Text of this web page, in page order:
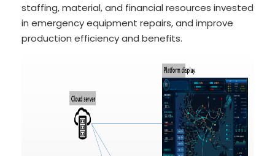
staffing, material, and financial resources invested
in emergency equipment repairs, and improve
production efficiency and benefits.